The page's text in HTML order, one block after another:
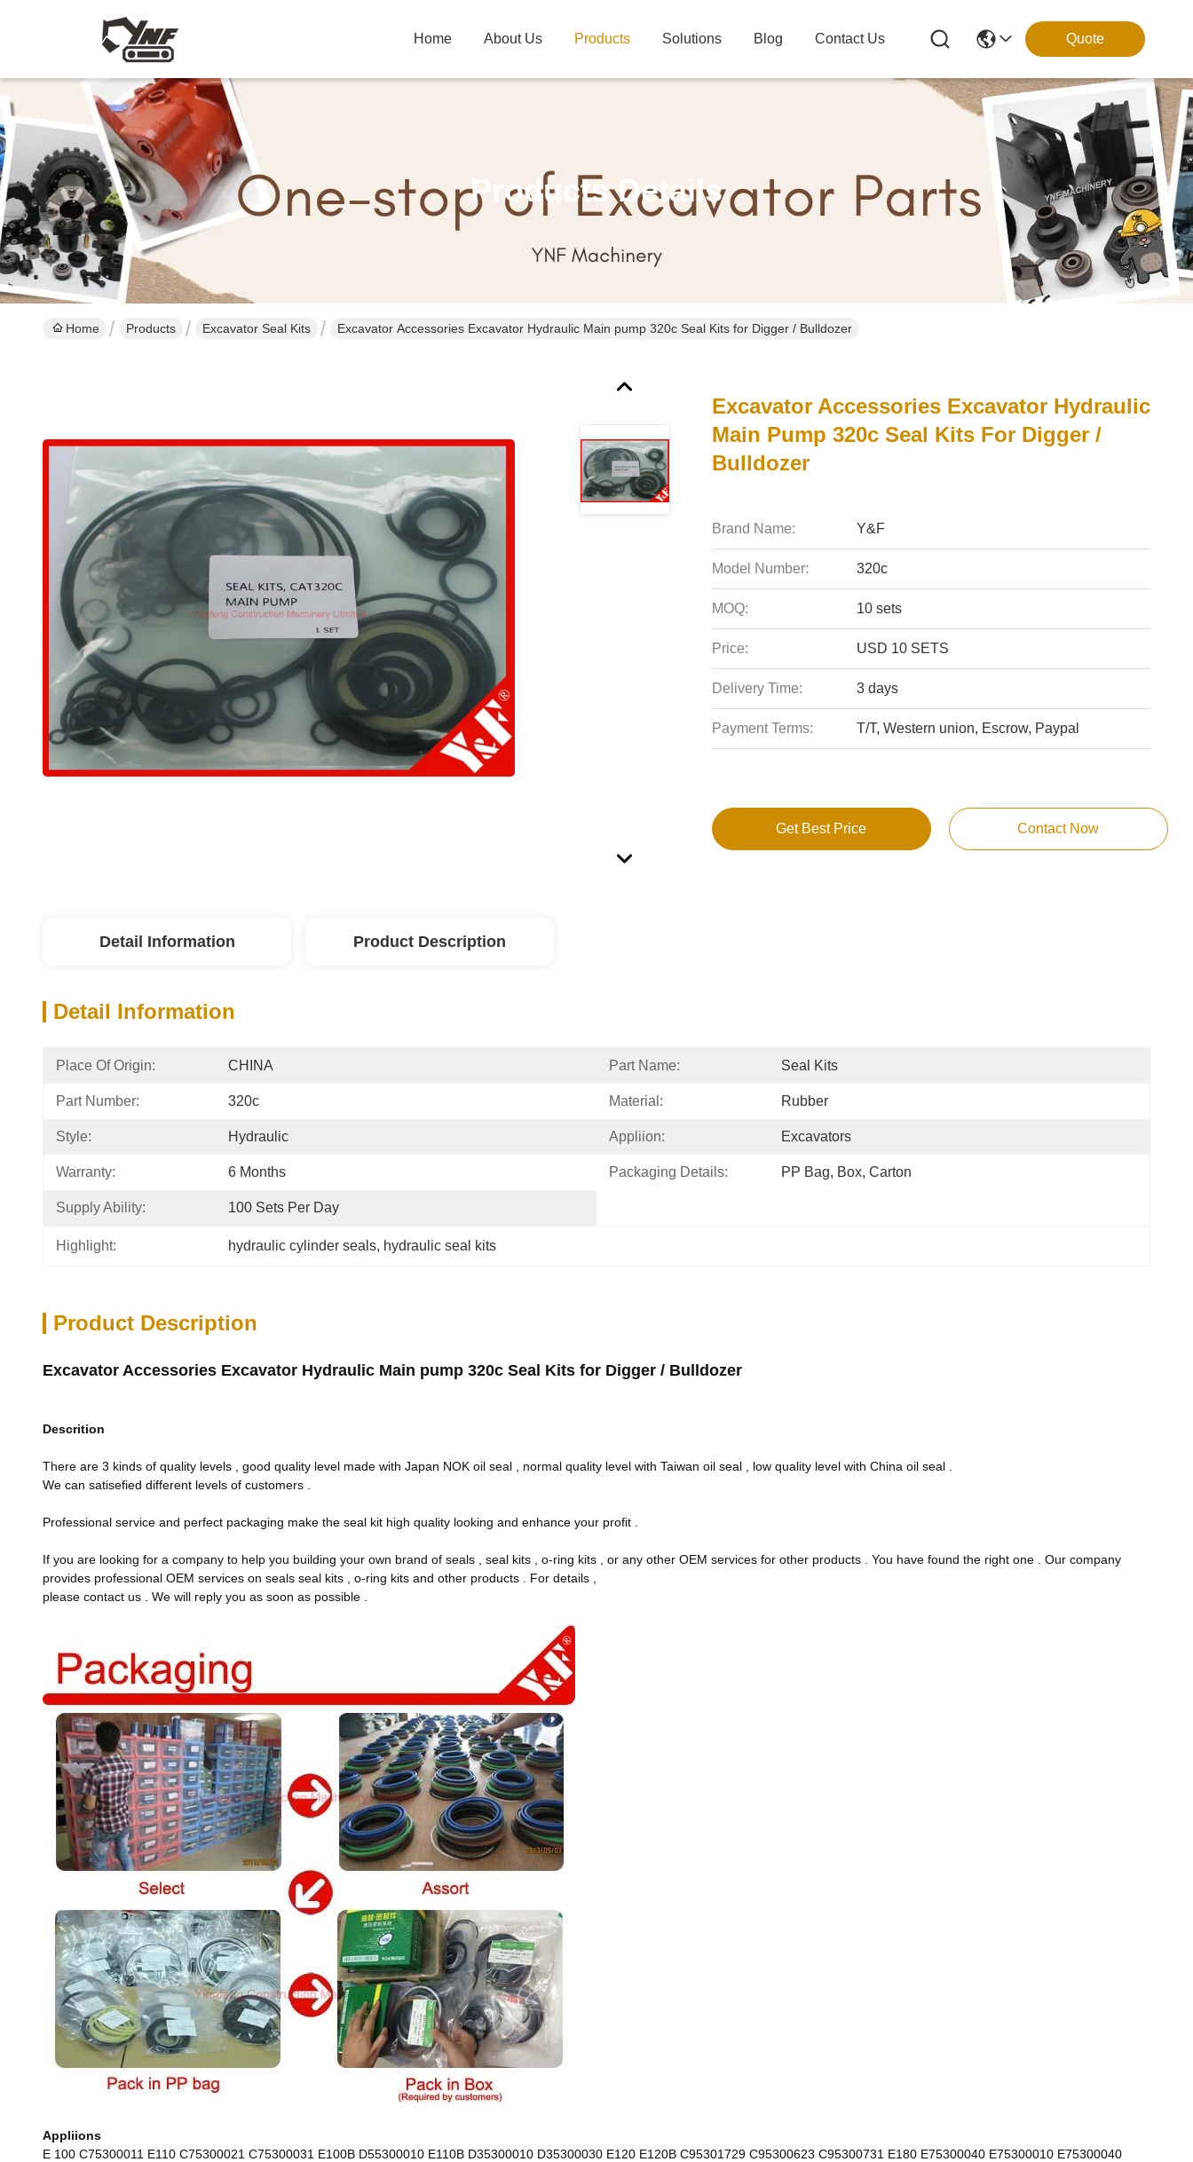
Home About Us Products Solutions Blog Contact Us Quote
Products Details
Home Products Excavator Seal Kits Excavator Accessories Excavator Hydraulic Main pump 320c Seal Kits for Digger / Bulldozer
Excavator Accessories Excavator Hydraulic
Main Pump 320c Seal Kits For Digger /
Bulldozer
Brand Name: Y&F
Model Number: 320c
MOQ: 10 sets
Price: USD 10 SETS
Delivery Time: 3 days
Payment Terms: T/T, Western union, Escrow, Paypal
Get Best Price Contact Now
Detail Information Product Description
Detail Information
Place Of Origin: CHINA Part Name: Seal Kits
Part Number: 320c Material: Rubber
Style: Hydraulic Appliion: Excavators
Warranty: 6 Months Packaging Details: PP Bag, Box, Carton
Supply Ability: 100 Sets Per Day
Highlight: hydraulic cylinder seals, hydraulic seal kits
Product Description
Excavator Accessories Excavator Hydraulic Main pump 320c Seal Kits for Digger / Bulldozer
Descrition
There are 3 kinds of quality levels , good quality level made with Japan NOK oil seal , normal quality level with Taiwan oil seal , low quality level with China oil seal .
We can satisefied different levels of customers .
Professional service and perfect packaging make the seal kit high quality looking and enhance your profit .
If you are looking for a company to help you building your own brand of seals , seal kits , o-ring kits , or any other OEM services for other products . You have found the right one . Our company
provides professional OEM services on seals seal kits , o-ring kits and other products . For details ,
please contact us . We will reply you as soon as possible .
Appliions
E 100 C75300011 E110 C75300021 C75300031 E100B D55300010 E110B D35300010 D35300030 E120 E120B C95301729 C95300623 C95300731 E180 E75300040 E75300010 E75300040